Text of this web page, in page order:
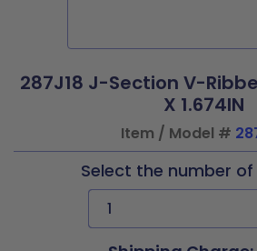
287J18 J-Section V-
X 1.674IN
Item / Model #
Select the number